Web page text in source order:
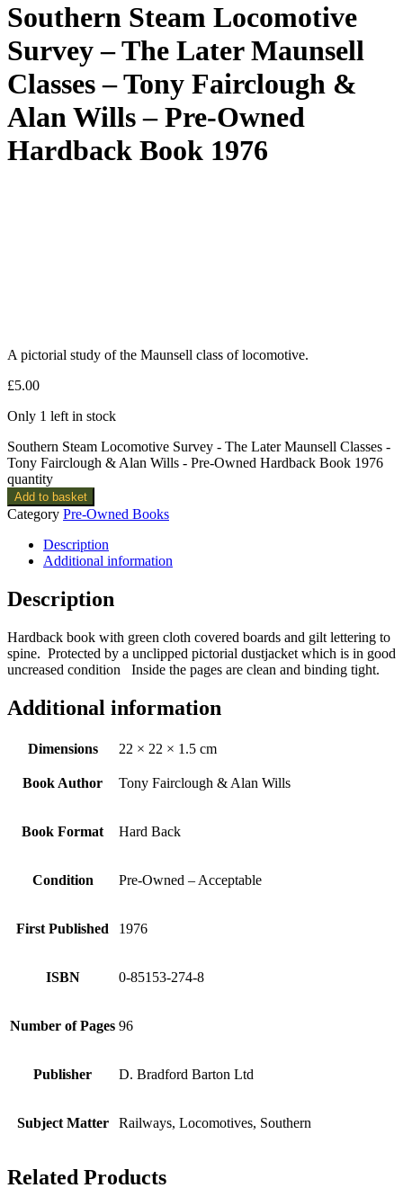
Southern Steam Locomotive
Survey – The Later Maunsell
Classes – Tony Fairclough &
Alan Wills – Pre-Owned
Hardback Book 1976
A pictorial study of the Maunsell class of locomotive.
£5.00
Only 1 left in stock
Southern Steam Locomotive Survey - The Later Maunsell Classes -
Tony Fairclough & Alan Wills - Pre-Owned Hardback Book 1976
quantity
Add to basket
Category Pre-Owned Books
Description
Additional information
Description
Hardback book with green cloth covered boards and gilt lettering to
spine. Protected by a unclipped pictorial dustjacket which is in good
uncreased condition Inside the pages are clean and binding tight.
Additional information
Dimensions 22 × 22 × 1.5 cm
Book Author Tony Fairclough & Alan Wills
Book Format Hard Back
Condition Pre-Owned – Acceptable
First Published 1976
ISBN 0-85153-274-8
Number of Pages 96
Publisher D. Bradford Barton Ltd
Subject Matter Railways, Locomotives, Southern
Related Products